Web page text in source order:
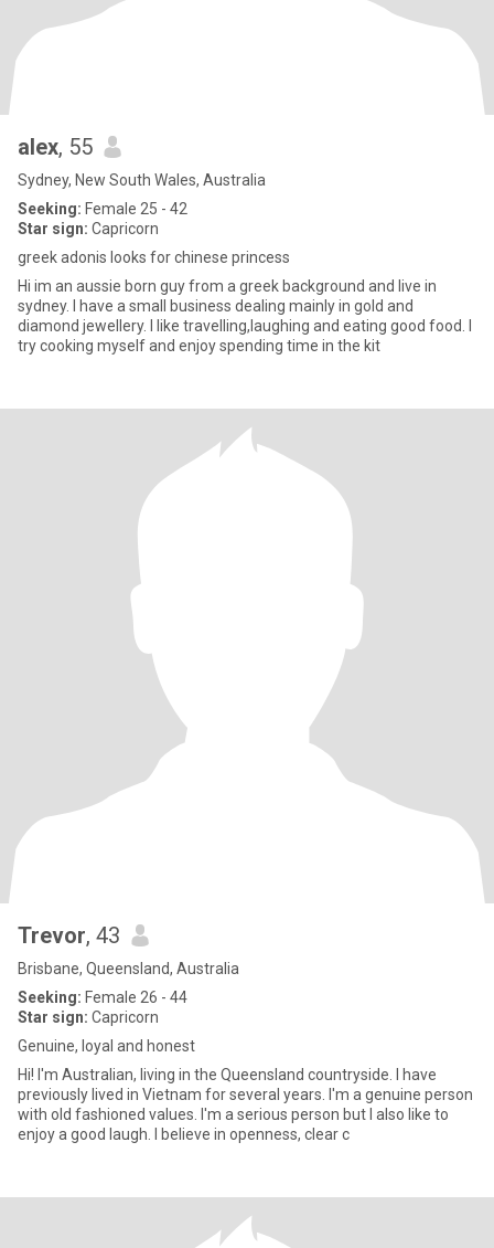
alex, 55
Sydney, New South Wales, Australia
Seeking: Female 25 - 42
Star sign: Capricorn
greek adonis looks for chinese princess
Hi im an aussie born guy from a greek background and live in
sydney. I have a small business dealing mainly in gold and
diamond jewellery. I like travelling,laughing and eating good food. I
try cooking myself and enjoy spending time in the kit
Trevor, 43
Brisbane, Queensland, Australia
Seeking: Female 26 - 44
Star sign: Capricorn
Genuine, loyal and honest
Hi! I'm Australian, living in the Queensland countryside. I have
previously lived in Vietnam for several years. I'm a genuine person
with old fashioned values. I'm a serious person but I also like to
enjoy a good laugh. I believe in openness, clear c